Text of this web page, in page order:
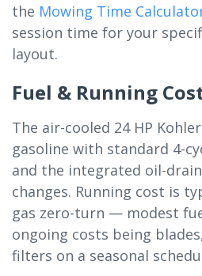
the Mowing Time
session time for your
layout.
Fuel & Running
The air-cooled 24 HP
gasoline with standard 4-
and the integrated oil-
changes. Running cost is
gas zero-turn — modest
ongoing costs being
filters on a seasonal